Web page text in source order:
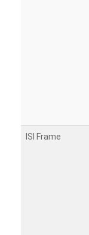
ISI Frame